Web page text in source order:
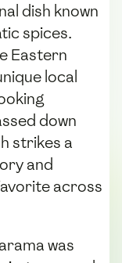
dish known
spices.
Eastern
local
down
strikes a
and
across
was